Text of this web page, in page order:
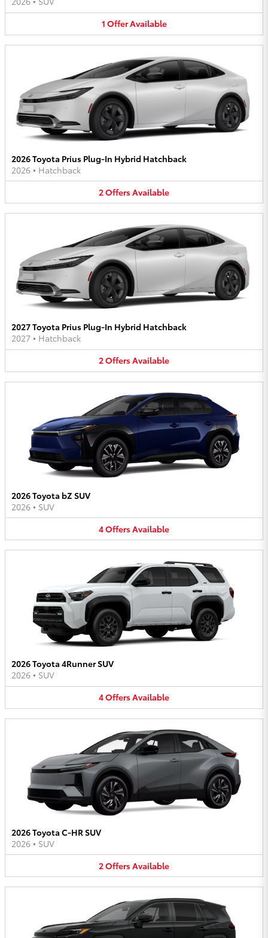
1 OfferAvailable
2026 Toyota Prius Plug-In Hybrid Hatchback
2026 • Hatchback
2OffersAvailable
2027 Toyota Prius Plug-In Hybrid Hatchback
2027 • Hatchback
2OffersAvailable
2026 Toyota bZ SUV
2026 • SUV
4OffersAvailable
2026 Toyota 4Runner SUV
2026 • SUV
4OffersAvailable
2026 Toyota C-HR SUV
2026 • SUV
2OffersAvailable